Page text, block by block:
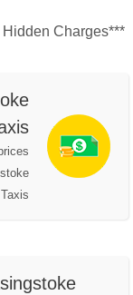
Charges***